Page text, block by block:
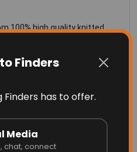
Finders
has to offer.
Media
chat, connect
100% high quality knitted
Flag
info on the right size flag for